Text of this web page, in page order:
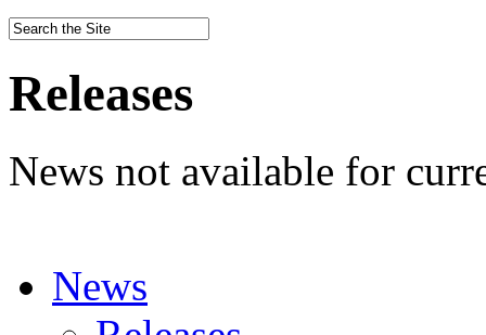
Releases
News not available for
News